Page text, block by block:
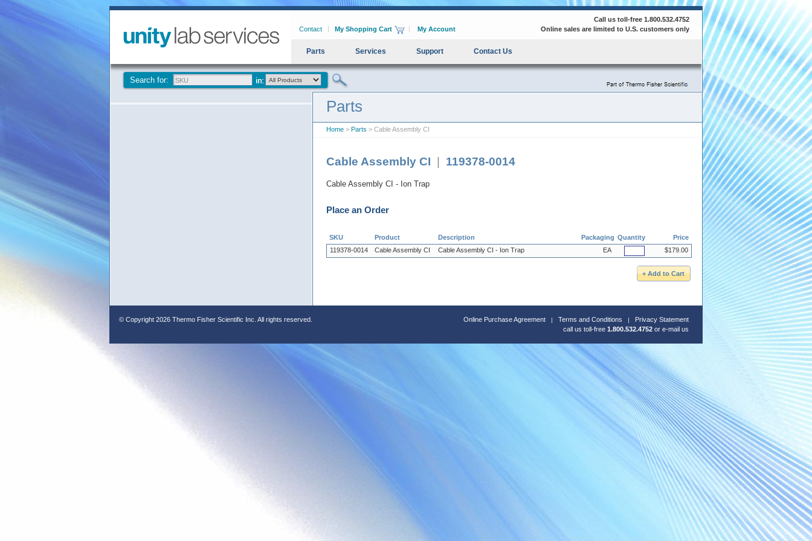
Contact My Shopping Cart My Account
Call us toll-free 1.800.532.4752
Online sales are limited to U.S. customers only
Parts Services Support Contact Us
Search for:
Parts
Home > Parts > Cable Assembly CI
Cable Assembly CI 119378-0014
Cable Assembly CI - Ion Trap
Place an Order
SKU Product Description Packaging Quantity
Price
119378-0014
Cable Assembly CI Cable Assembly CI - Ion Trap EA $179.00
© Copyright 2026 Thermo Fisher Scientific Inc. All rights reserved. Online Purchase Agreement Terms and Conditions
Privacy Statement
call us toll-free 1.800.532.4752 or e-mail us